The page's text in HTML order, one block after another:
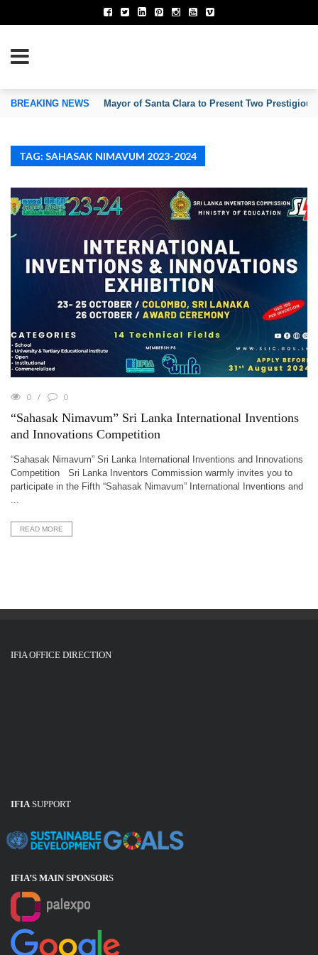
OF INVENTORS’ ASSOCIATIONS
BREAKING NEWS Mayor of Santa Clara to Present Two
TAG: SAHASAK NIMAVUM 2023-2024
0 0
“Sahasak Nimavum” Sri Lanka International Inventions
and Innovations Competition
“Sahasak Nimavum” Sri Lanka International Inventions and Innovations
Competition Sri Lanka Inventors Commission warmly invites you to
participate in the Fifth “Sahasak Nimavum” International Inventions and
READ MORE
IFIA OFFICE DIRECTION
IFIASUPPORT
IFIA’S MAIN SPONSORS